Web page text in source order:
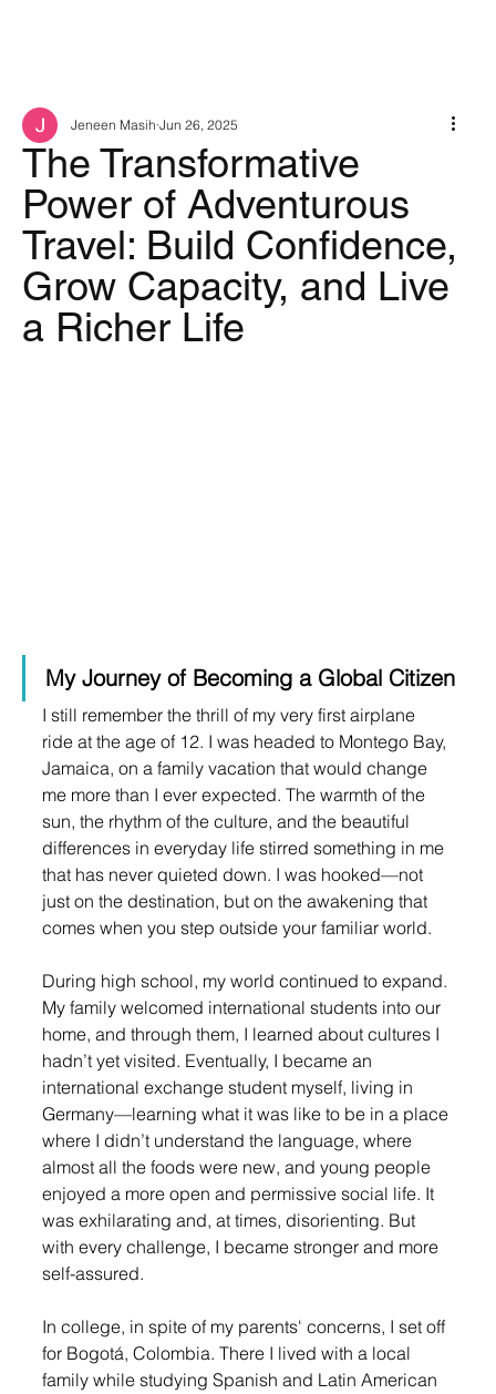
The Transformative
Power of Adventurous
Travel: Build Confidence,
Grow Capacity, and Live
a Richer Life
Jeneen Masih Jun 26, 2025
My Journey of Becoming a Global Citizen
I still remember the thrill of my very first airplane
ride at the age of 12. I was headed to Montego Bay,
Jamaica, on a family vacation that would change
me more than I ever expected. The warmth of the
sun, the rhythm of the culture, and the beautiful
differences in everyday life stirred something in me
that has never quieted down. I was hooked—not
just on the destination, but on the awakening that
comes when you step outside your familiar world.
During high school, my world continued to expand.
My family welcomed international students into our
home, and through them, I learned about cultures I
hadn’t yet visited. Eventually, I became an
international exchange student myself, living in
Germany—learning what it was like to be in a place
where I didn’t understand the language, where
almost all the foods were new, and young people
enjoyed a more open and permissive social life. It
was exhilarating and, at times, disorienting. But
with every challenge, I became stronger and more
self-assured.
In college, in spite of my parents' concerns, I set off
for Bogotá, Colombia. There I lived with a local
family while studying Spanish and Latin American